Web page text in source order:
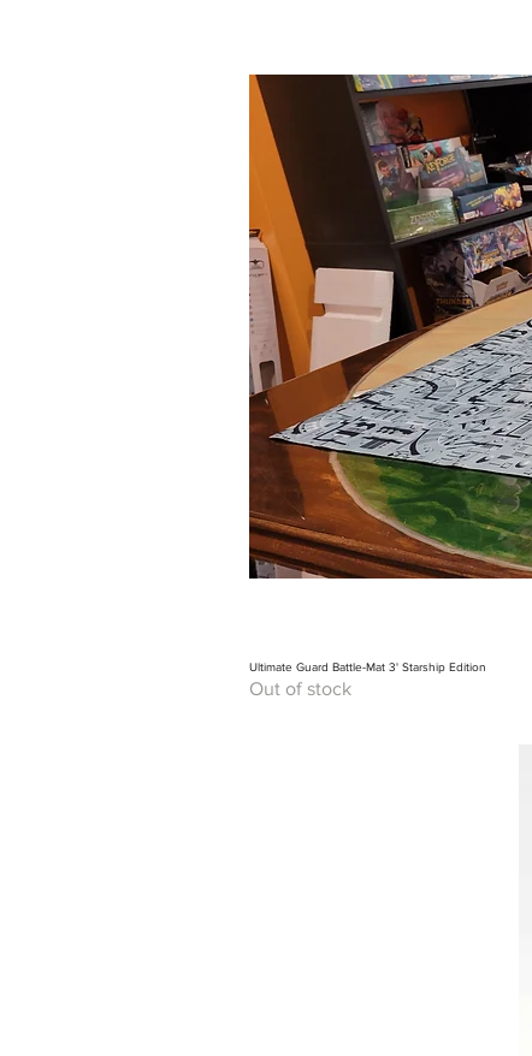
Ultimate Guard Battle-Mat 3' Starship Edition
Out of stock